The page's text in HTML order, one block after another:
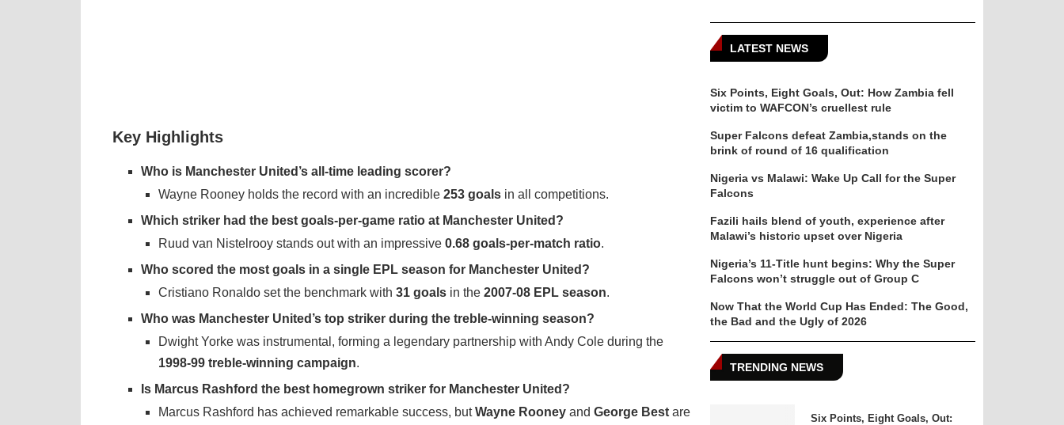
Key Highlights
Who is Manchester United’s all-time leading scorer?
Wayne Rooney holds the record with an incredible 253 goals in all competitions.
Which striker had the best goals-per-game ratio at Manchester United?
Ruud van Nistelrooy stands out with an impressive 0.68 goals-per-match ratio.
Who scored the most goals in a single EPL season for Manchester United?
Cristiano Ronaldo set the benchmark with 31 goals in the 2007-08 EPL season.
Who was Manchester United’s top striker during the treble-winning season?
Dwight Yorke was instrumental, forming a legendary partnership with Andy Cole during the
1998-99 treble-winning campaign.
Is Marcus Rashford the best homegrown striker for Manchester United?
Marcus Rashford has achieved remarkable success, butWayne Rooney and George Best are
LATEST NEWS
Six Points, Eight Goals, Out: How Zambia fell
victim to WAFCON’s cruellest rule
Super Falcons defeat Zambia,stands on the
brink of round of 16 qualification
Nigeria vs Malawi: Wake Up Call for the Super
Falcons
Fazili hails blend of youth, experience after
Malawi’s historic upset over Nigeria
Nigeria’s 11-Title hunt begins: Why the Super
Falcons won’t struggle out of Group C
Now That the World Cup Has Ended: The Good,
the Bad and the Ugly of 2026
TRENDING NEWS
Six Points, Eight Goals, Out: